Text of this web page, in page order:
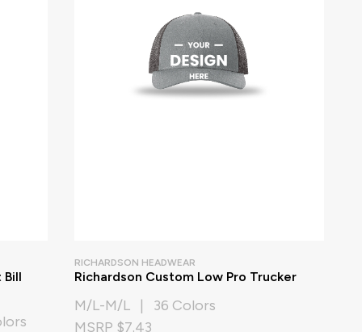
Bill
RICHARDSON HEADWEAR
Richardson Custom Low Pro Trucker
M/L-M/L | 36 Colors
MSRP $7.43